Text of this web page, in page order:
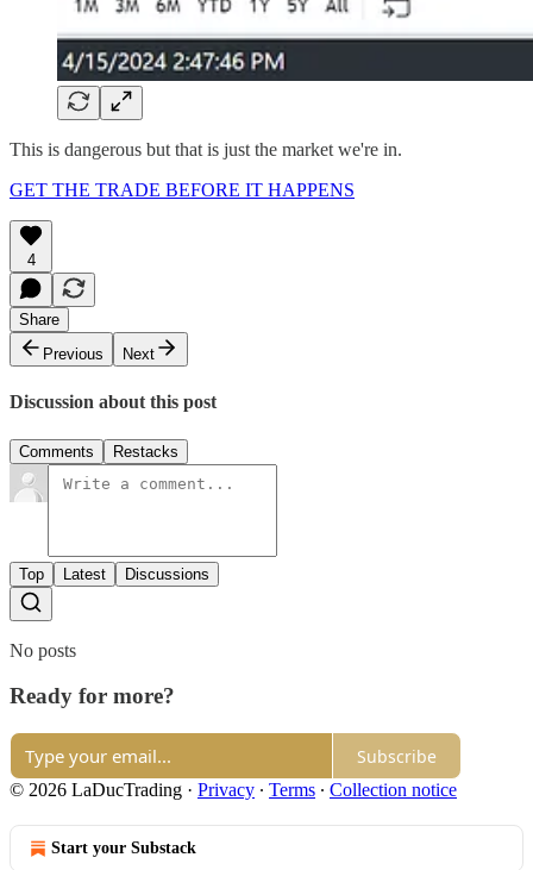
This is dangerous but that is just the market we're in.
GET THE TRADE BEFORE IT HAPPENS
4
Share
Previous
Next
Discussion about this post
Comments Restacks
Top Latest Discussions
No posts
Ready for more?
Subscribe
© 2026 LaDucTrading · Privacy ∙ Terms ∙ Collection notice
Start your Substack